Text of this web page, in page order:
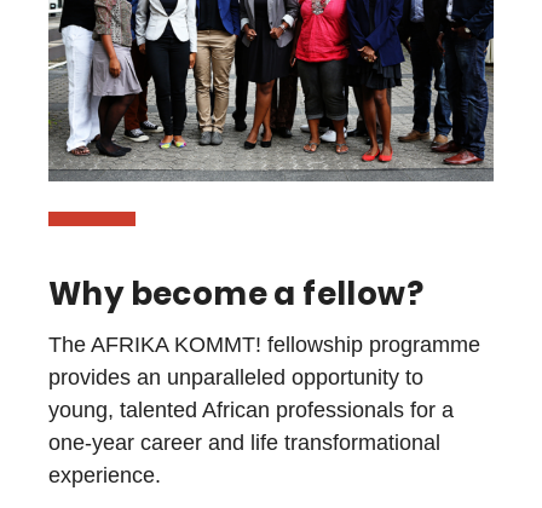
Why become a fellow?
The AFRIKA KOMMT! fellowship programme
provides an unparalleled opportunity to
young, talented African professionals for a
one-year career and life transformational
experience.